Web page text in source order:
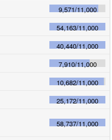
9,571/11,000
54,163/11,000
40,440/11,000
7,910/11,000
10,682/11,000
25,172/11,000
58,737/11,000